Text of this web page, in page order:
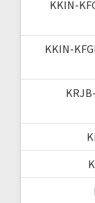
KKIN-
KKIN-